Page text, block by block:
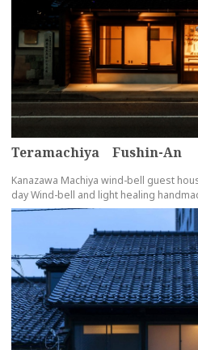
Teramachiya Fushin-An
Kanazawa Machiya wind-bell guest
day Wind-bell and light healing
more